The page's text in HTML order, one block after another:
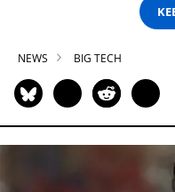
NEWS BIG TECH